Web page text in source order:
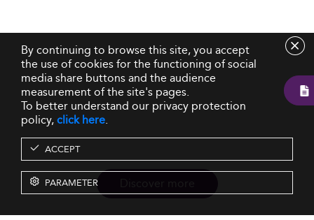
By continuing to browse this site, you accept
the use of cookies for the functioning of social
media share buttons and the audience
measurement of the site's pages.
To better understand our privacy protection
policy,click here.
ACCEPT
PARAMETER